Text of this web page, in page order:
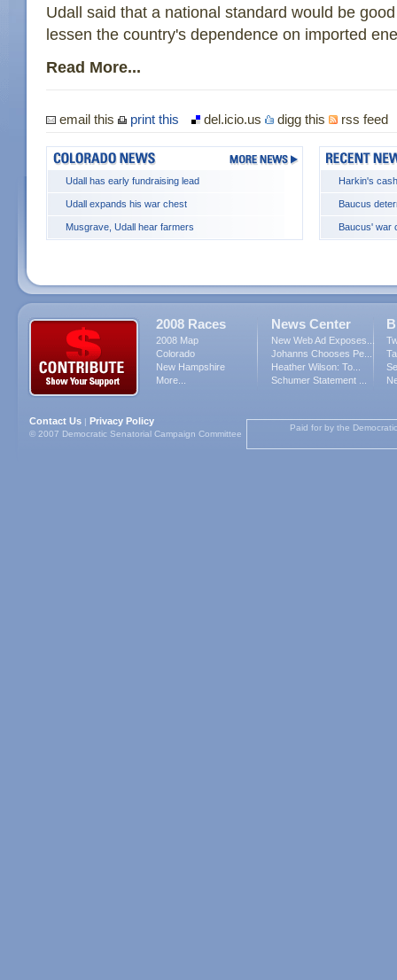
Udall said that a national standard would be
lessen the country's dependence on imported
Read More...
email this print this del.icio.us digg this rss feed
Udall has early fundraising lead
Udall expands his war chest
Musgrave, Udall hear farmers
Harkin's
Baucus
Baucus' war
2008 Races
2008 Map
Colorado
New Hampshire
More...
News Center
New Web Ad Exposes...
Johanns Chooses Pe...
Heather Wilson: To...
Schumer Statement ...
Contact Us | Privacy Policy
© 2007 Democratic Senatorial Campaign Committee
Paid for by the